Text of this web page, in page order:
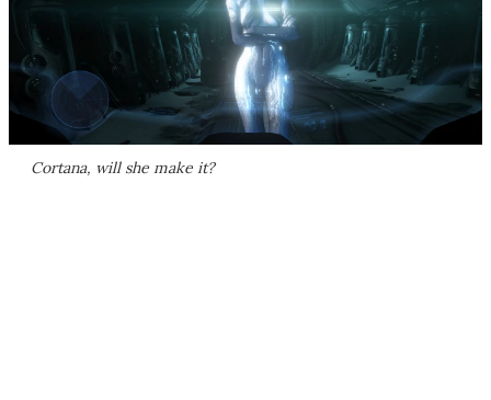
Cortana, will she make it?